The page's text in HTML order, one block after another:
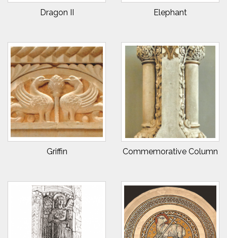
Dragon II Elephant
Griffin Commemorative Column